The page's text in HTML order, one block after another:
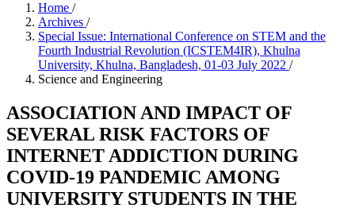
Home /
Archives /
Special Issue: International Conference on STEM and the
Fourth Industrial Revolution (ICSTEM4IR), Khulna
University, Khulna, Bangladesh, 01-03 July 2022 /
Science and Engineering
ASSOCIATION AND IMPACT OF
SEVERAL RISK FACTORS OF
INTERNET ADDICTION DURING
COVID-19 PANDEMIC AMONG
UNIVERSITY STUDENTS IN THE